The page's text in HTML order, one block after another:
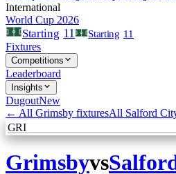
International
World Cup 2026
Starting 11 Starting 11
Fixtures
Competitions
Leaderboard
Insights
DugoutNew
← All Grimsby fixturesAll Salford
GRI
Grimsbyvs